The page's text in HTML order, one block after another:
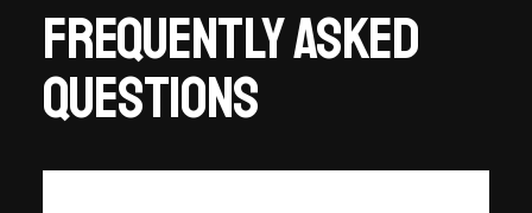
Frequently asked
questions